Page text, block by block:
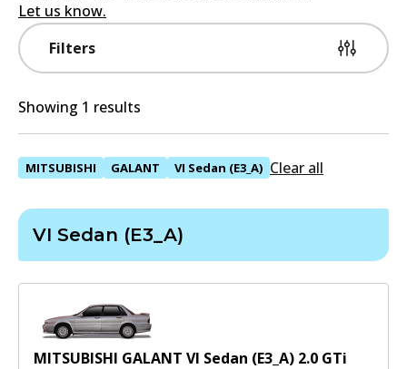
Filters
Let us know.
Showing 1 results
MITSUBISHI GALANT VI Sedan (E3_A) Clear all
VI Sedan (E3_A)
MITSUBISHI GALANT VI Sedan (E3_A) 2.0 GTi